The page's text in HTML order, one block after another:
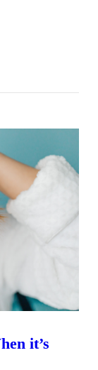
it’s